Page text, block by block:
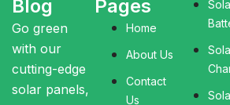
Blog
Go green
with our
cutting-edge
solar panels,
Pages
Home
About Us
Contact
Us